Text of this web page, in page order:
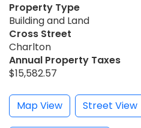
Property Type
Building and Land
Cross Street
Charlton
Annual Property Taxes
$15,582.57
Map View Street View